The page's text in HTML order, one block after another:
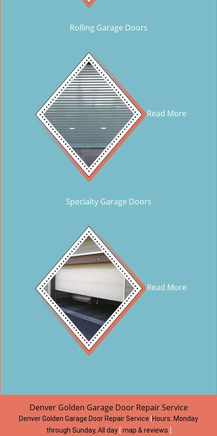
Rolling Garage Doors
Read More
Specialty Garage Doors
Read More
Denver Golden Garage Door Repair Service
Denver Golden Garage Door Repair Service Hours: Monday
through Sunday, All day
map & reviews